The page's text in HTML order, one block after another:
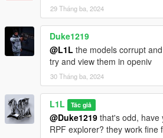
29 Tháng ba, 2024
Duke1219
@L1L the models corrupt
try and view them in openiv
30 Tháng ba, 2024
L1L Tác giả
@Duke1219 that's odd, have
RPF explorer? they work fine